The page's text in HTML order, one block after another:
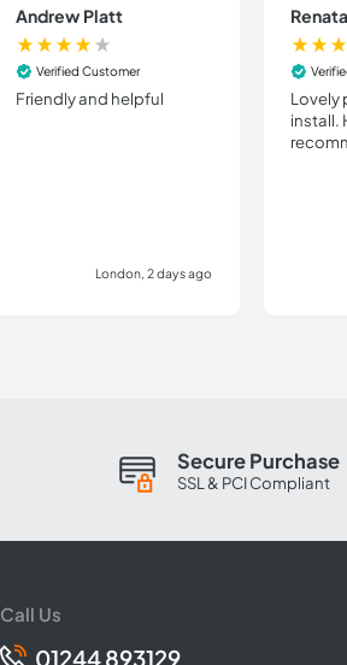
Andrew Platt
Verified Customer
Friendly and helpful
London, 2 days ago
Lovely
install.
Secure Purchase
SSL & PCI Compliant
Call Us
01244 893129